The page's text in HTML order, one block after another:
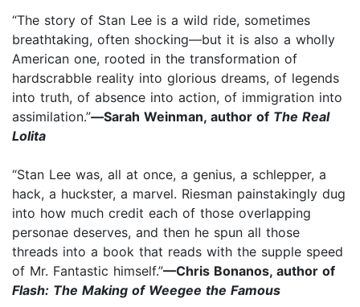
“The story of Stan Lee is a wild ride, sometimes
breathtaking, often shocking—but it is also a wholly
American one, rooted in the transformation of
hardscrabble reality into glorious dreams, of legends
into truth, of absence into action, of immigration into
assimilation.”—Sarah Weinman, author of The Real
Lolita
“Stan Lee was, all at once, a genius, a schlepper, a
hack, a huckster, a marvel. Riesman painstakingly dug
into how much credit each of those overlapping
personae deserves, and then he spun all those
threads into a book that reads with the supple speed
of Mr. Fantastic himself.”—Chris Bonanos, author of
Flash: The Making of Weegee the Famous